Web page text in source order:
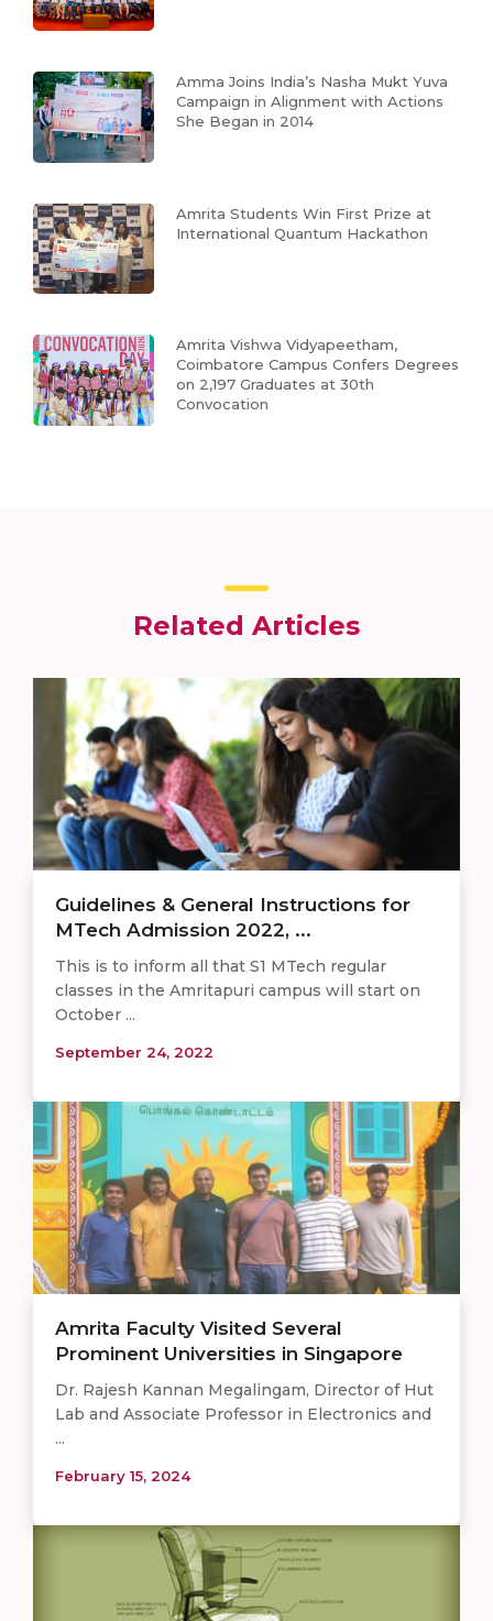
Amma Joins India’s Nasha Mukt Yuva
Campaign in Alignment with Actions
She Began in 2014
Amrita Students Win First Prize at
International Quantum Hackathon
Amrita Vishwa Vidyapeetham,
Coimbatore Campus Confers Degrees
on 2,197 Graduates at 30th
Convocation
Related Articles
Guidelines & General Instructions for
MTech Admission 2022, ...
This is to inform all that S1 MTech regular
classes in the Amritapuri campus will start on
October ...
September 24, 2022
Amrita Faculty Visited Several
Prominent Universities in Singapore
Dr. Rajesh Kannan Megalingam, Director of Hut
Lab and Associate Professor in Electronics and
...
February 15, 2024